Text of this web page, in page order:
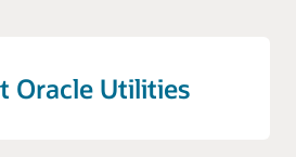
Oracle Utilities